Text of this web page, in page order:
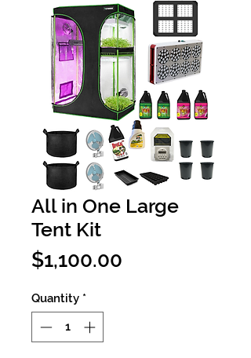
All in One Large
Tent Kit
$1,100.00
Quantity *